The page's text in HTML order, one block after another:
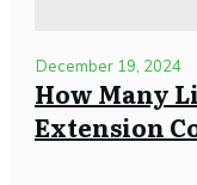
December 19, 2024
How Many
Extension